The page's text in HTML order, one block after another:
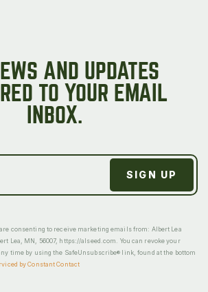
AND UPDATES
TO YOUR EMAIL
INBOX.
consenting to receive marketing emails from: Albert Lea
Lea, MN, 56007, https://alseed.com. You can revoke your
time by using the SafeUnsubscribe® link, found at the bottom
by Constant Contact